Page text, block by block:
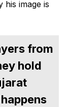
his image is
from
hold